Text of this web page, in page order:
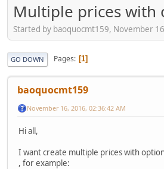
Multiple prices with
Started by baoquocmt159, November
GO DOWN Pages 1
baoquocmt159
November 16, 2016, 02:36:42 AM
Hi all,
I want create multiple prices with
, for example: